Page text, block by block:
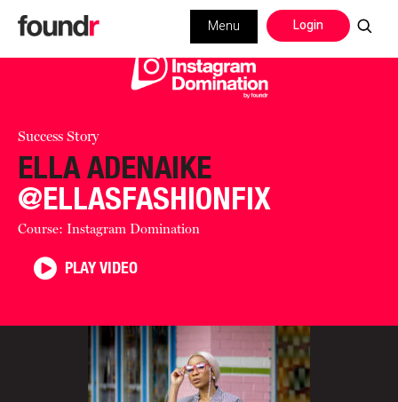
Login
Menu
Success Story
ELLA ADENAIKE
@ELLASFASHIONFIX
Course: Instagram Domination
PLAY VIDEO